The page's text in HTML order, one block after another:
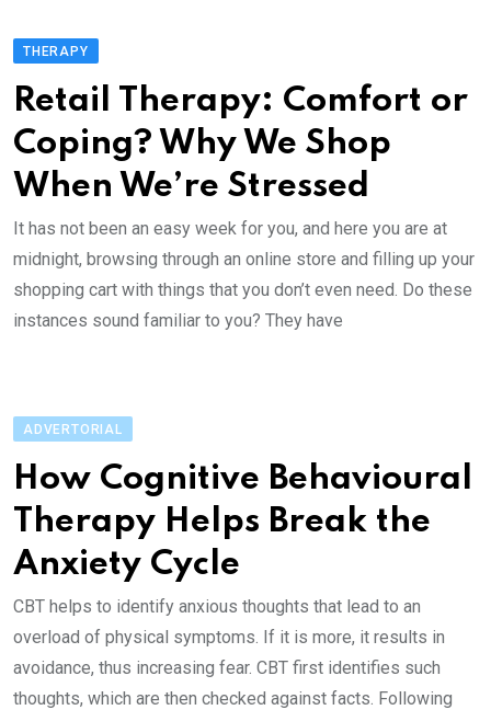
THERAPY
Retail Therapy: Comfort or
Coping? Why We Shop
When We’re Stressed
It has not been an easy week for you, and here you are at
midnight, browsing through an online store and filling up your
shopping cart with things that you don’t even need. Do these
instances sound familiar to you? They have
ADVERTORIAL
How Cognitive Behavioural
Therapy Helps Break the
Anxiety Cycle
CBT helps to identify anxious thoughts that lead to an
overload of physical symptoms. If it is more, it results in
avoidance, thus increasing fear. CBT first identifies such
thoughts, which are then checked against facts. Following